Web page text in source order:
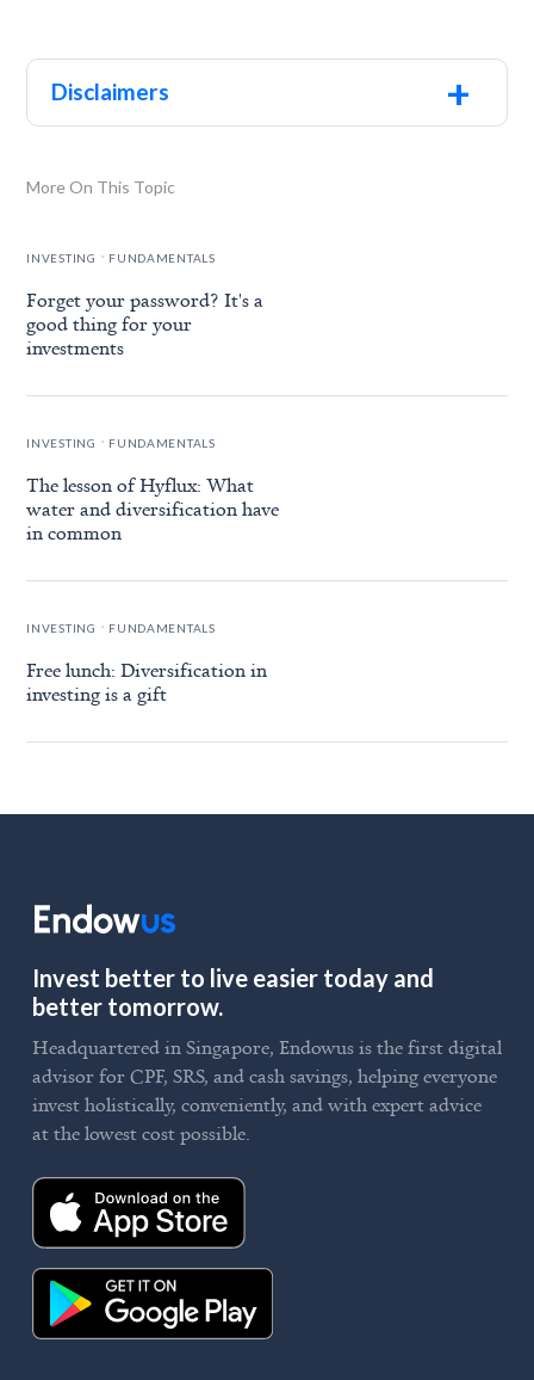
Disclaimers +
More On This Topic
INVESTING . FUNDAMENTALS
Forget your password? It's a
good thing for your
investments
INVESTING . FUNDAMENTALS
The lesson of Hyflux: What
water and diversification have
in common
INVESTING . FUNDAMENTALS
Free lunch: Diversification in
investing is a gift
Invest better to live easier today and
better tomorrow.
Headquartered in Singapore, Endowus is the first digital
advisor for CPF, SRS, and cash savings, helping everyone
invest holistically, conveniently, and with expert advice
at the lowest cost possible.